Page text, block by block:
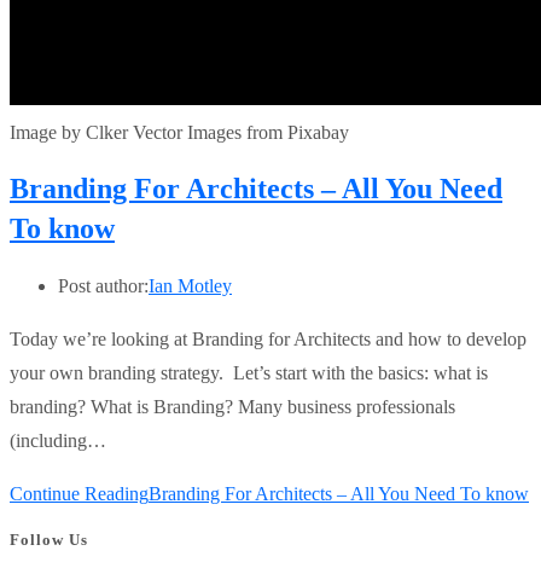
Image by Clker Vector Images from Pixabay
Branding For Architects – All You Need
To know
Post author:Ian Motley
Today we’re looking at Branding for Architects and how to develop
your own branding strategy. Let’s start with the basics: what is
branding? What is Branding? Many business professionals
(including…
Continue ReadingBranding For Architects – All You Need To know
Follow Us